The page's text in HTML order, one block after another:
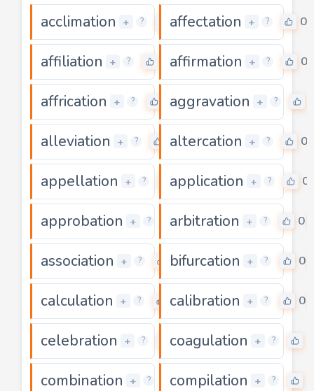
acclimation + ? 0
affectation + ? 0
affiliation + ? affirmation + ? 0
affrication + ? 0aggravation + ?
alleviation + ? 0
altercation + ? 0
appellation + ? 0
application + ? 0
approbation + ? 0
arbitration + ? 0
association + ? 0
bifurcation + ? 0
calculation + ? 0
calibration + ? 0
celebration + ? 0
coagulation + ?
combination + ? 0
compilation + ?